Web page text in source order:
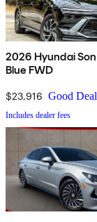
2026 Hyundai
Blue FWD
$23,916 Good Deal
Includes dealer fees